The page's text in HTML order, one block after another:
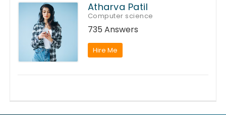
Atharva Patil
Computer science
735 Answers
Hire Me